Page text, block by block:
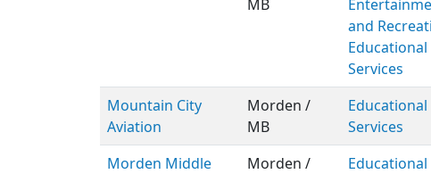
MB
and
Educational
Services
Mountain City
Aviation
Morden /
MB
Educational
Services
Morden Middle
Morden /
Educational